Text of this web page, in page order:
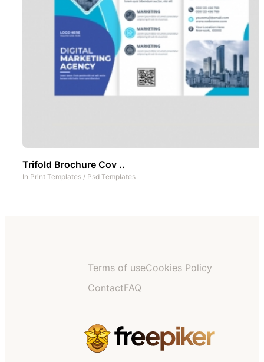
Trifold Brochure Cov ..
In Print Templates / Psd Templates
Terms of useCookies Policy
ContactFAQ